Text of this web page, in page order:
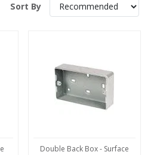
Sort By
Double Back Box - Surface